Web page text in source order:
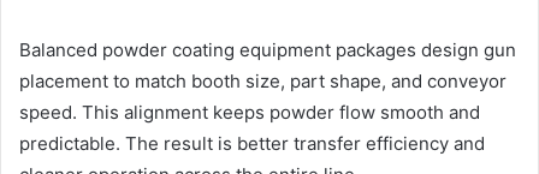
Balanced powder coating equipment packages design gun
placement to match booth size, part shape, and conveyor
speed. This alignment keeps powder flow smooth and
predictable. The result is better transfer efficiency and